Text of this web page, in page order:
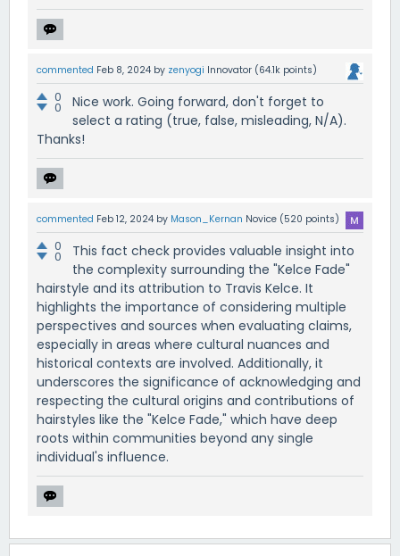
commented Feb 8, 2024 by zenyogi Innovator (64.1k points)
0
0
Nice work. Going forward, don't forget to
select a rating (true, false, misleading, N/A).
Thanks!
commented Feb 12, 2024 by Mason_Kernan Novice (520 points)
0
0
This fact check provides valuable insight into
the complexity surrounding the "Kelce Fade"
hairstyle and its attribution to Travis Kelce. It
highlights the importance of considering multiple
perspectives and sources when evaluating claims,
especially in areas where cultural nuances and
historical contexts are involved. Additionally, it
underscores the significance of acknowledging and
respecting the cultural origins and contributions of
hairstyles like the "Kelce Fade," which have deep
roots within communities beyond any single
individual's influence.